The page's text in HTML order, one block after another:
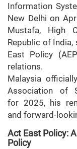
Information
New Delhi on
Mustafa, High
Republic of India,
East Policy
Malaysia
Association of
for 2025, his
and forward-
Act East Policy:
Policy